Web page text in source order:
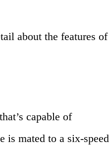
about the features of
capable of
is mated to a six-speed